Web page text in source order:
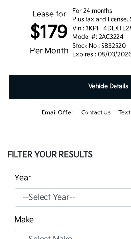
Lease for
$179
Per Month
For 24 months
Plus tax and license.
Vin :
Model #: 2AC3224
Stock No : SB32520
Expires : 08/03/2026
Vehicle Details
Email Offer Contact Us
FILTER YOUR RESULTS
Year
Make